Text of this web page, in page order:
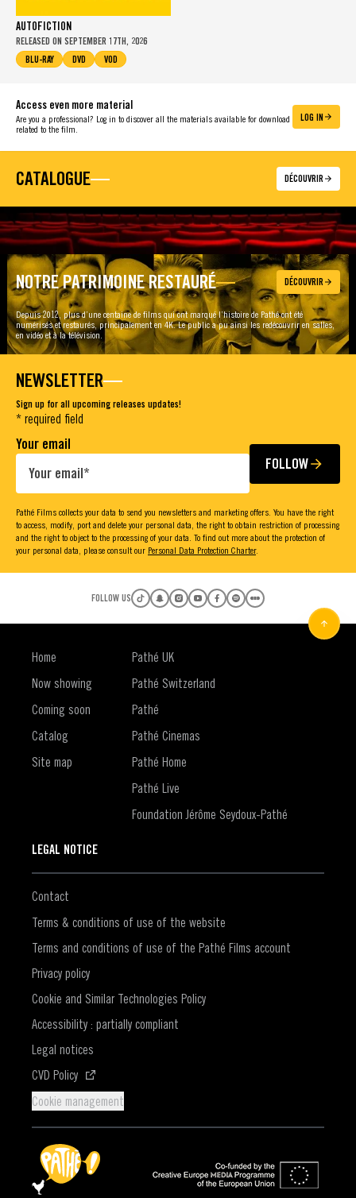
AUTOFICTION
RELEASED ON SEPTEMBER 17TH, 2026
BLU-RAY
DVD VOD
Access even more material
Are you a professional? Log in to discover all the materials available for download
related to the film.
LOG IN
CATALOGUE DÉCOUVRIR
NOTRE PATRIMOINE RESTAURÉ DÉCOUVRIR
Depuis 2012, plus d’une centaine de films qui ont marqué l’histoire de Pathé ont été
numérisés et restaurés, principalement en 4K. Le public a pu ainsi les redécouvrir en salles,
en vidéo et à la télévision.
NEWSLETTER
Sign up for all upcoming releases updates!
* required field
Your email
FOLLOW
Pathé Films collects your data to send you newsletters and marketing offers. You have the right
to access, modify, port and delete your personal data, the right to obtain restriction of processing
and the right to object to the processing of your data. To find out more about the protection of
your personal data, please consult our Personal Data Protection Charter.
FOLLOW US
Home
Now showing
Coming soon
Catalog
Site map
Pathé UK
Pathé Switzerland
Pathé
Pathé Cinemas
Pathé Home
Pathé Live
Foundation Jérôme Seydoux-Pathé
LEGAL NOTICE
Contact
Terms & conditions of use of the website
Terms and conditions of use of the Pathé Films account
Privacy policy
Cookie and Similar Technologies Policy
Accessibility : partially compliant
Legal notices
CVD Policy(Opens in a new window)
Cookie management